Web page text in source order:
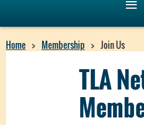
Home Membership Join Us
TLA